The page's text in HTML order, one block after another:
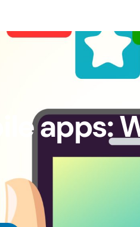
apps: